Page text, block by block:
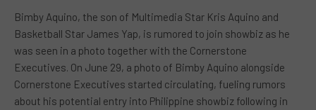
Bimby Aquino, the son of Multimedia Star Kris Aquino and
Basketball Star James Yap, is rumored to join showbiz as he
was seen in a photo together with the Cornerstone
Executives. On June 29, a photo of Bimby Aquino alongside
Cornerstone Executives started circulating, fueling rumors
about his potential entry into Philippine showbiz following in